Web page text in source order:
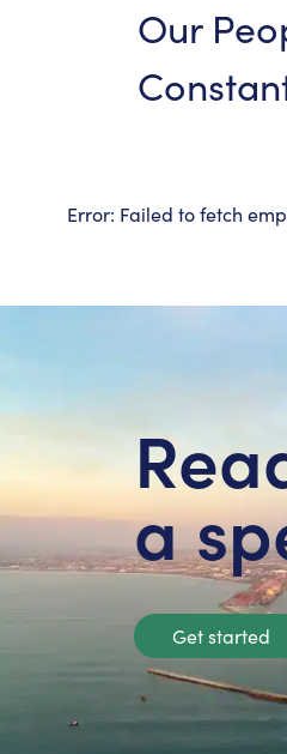
Our
Error: Failed to fetch
a
Get started